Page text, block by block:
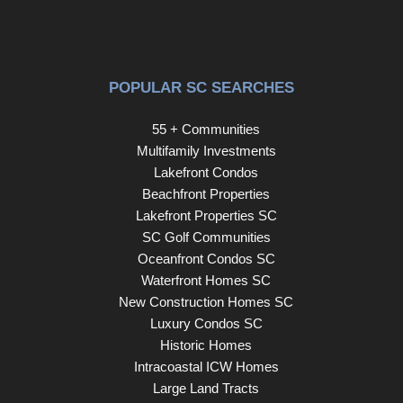
POPULAR SC SEARCHES
55 + Communities
Multifamily Investments
Lakefront Condos
Beachfront Properties
Lakefront Properties SC
SC Golf Communities
Oceanfront Condos SC
Waterfront Homes SC
New Construction Homes SC
Luxury Condos SC
Historic Homes
Intracoastal ICW Homes
Large Land Tracts